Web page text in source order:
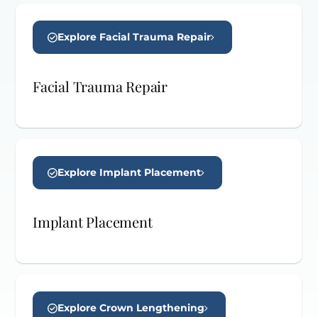
Explore Facial Trauma Repair
Facial Trauma Repair
Explore Implant Placement
Implant Placement
Explore Crown Lengthening